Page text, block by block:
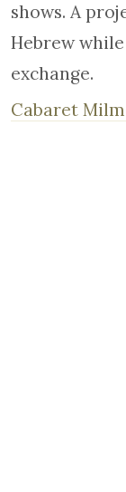
shows. A
Hebrew
exchange.
Cabaret